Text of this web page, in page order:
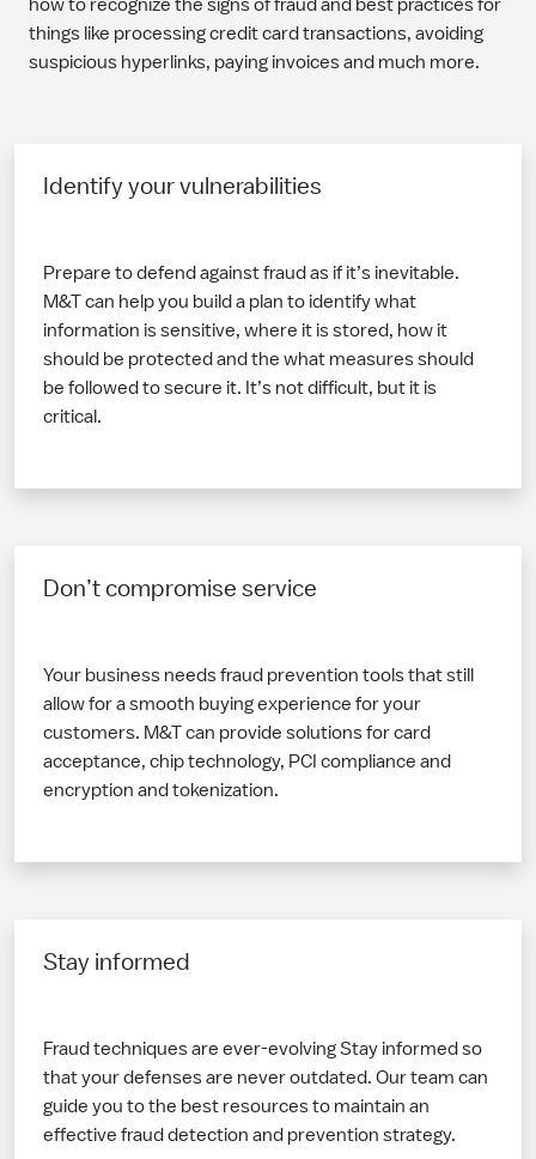
how to recognize the signs of fraud and best practices for
things like processing credit card transactions, avoiding
suspicious hyperlinks, paying invoices and much more.
Identify your vulnerabilities
Prepare to defend against fraud as if it’s inevitable.
M&T can help you build a plan to identify what
information is sensitive, where it is stored, how it
should be protected and the what measures should
be followed to secure it. It’s not difficult, but it is
critical.
Don’t compromise service
Your business needs fraud prevention tools that still
allow for a smooth buying experience for your
customers. M&T can provide solutions for card
acceptance, chip technology, PCI compliance and
encryption and tokenization.
Stay informed
Fraud techniques are ever-evolving Stay informed so
that your defenses are never outdated. Our team can
guide you to the best resources to maintain an
effective fraud detection and prevention strategy.